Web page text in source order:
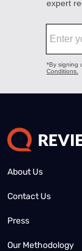
About Us
Contact Us
Press
Our Methodology